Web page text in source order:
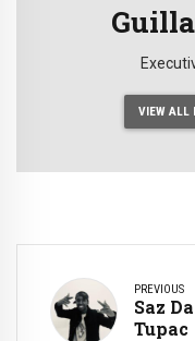
VIEW ALL
PREVIOUS
Saz
Tupac